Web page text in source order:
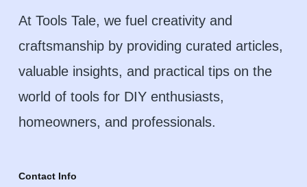
At Tools Tale, we fuel creativity and
craftsmanship by providing curated articles,
valuable insights, and practical tips on the
world of tools for DIY enthusiasts,
homeowners, and professionals.
Contact Info